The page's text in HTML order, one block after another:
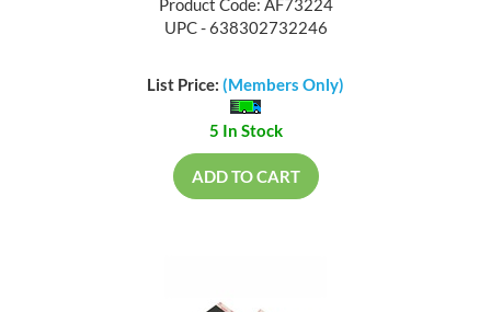
Product Code: AF73224
UPC - 638302732246
List Price: (Members Only)
5 In Stock
ADD TO CART